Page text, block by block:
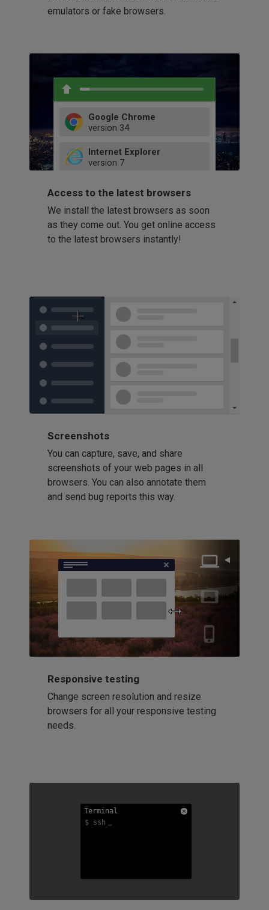
emulators or fake browsers.
Google Chrome
version 34
52
66
Internet Explorer
version 7
9
11
Firefox
version 32
41
58
60
Opera
42
Access to the latest browsers
We install the latest browsers as soon
as they come out. You get online access
to the latest browsers instantly!
Screenshots
You can capture, save, and share
screenshots of your web pages in all
browsers. You can also annotate them
and send bug reports this way.
Responsive testing
Change screen resolution and resize
browsers for all your responsive testing
needs.
Terminal
$ ssh
Terminal
$ ssh
Terminal
$ ssh